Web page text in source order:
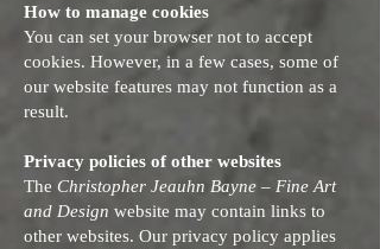
How to manage cookies
You can set your browser not to accept
cookies. However, in a few cases, some of
our website features may not function as a
result.
Privacy policies of other websites
The Christopher Jeauhn Bayne – Fine Art
and Design website may contain links to
other websites. Our privacy policy applies